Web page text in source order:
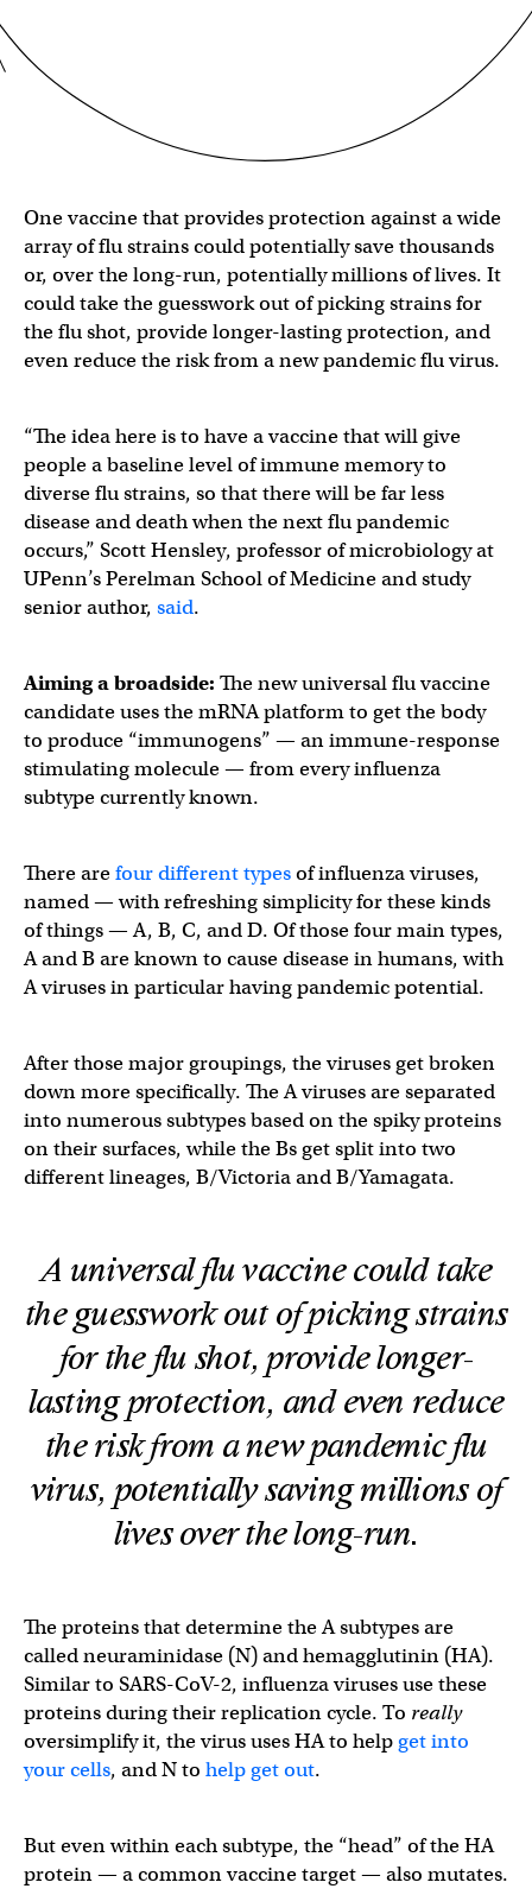
One vaccine that provides protection against a wide
array of flu strains could potentially save thousands
or, over the long-run, potentially millions of lives. It
could take the guesswork out of picking strains for
the flu shot, provide longer-lasting protection, and
even reduce the risk from a new pandemic flu virus.
“The idea here is to have a vaccine that will give
people a baseline level of immune memory to
diverse flu strains, so that there will be far less
disease and death when the next flu pandemic
occurs,” Scott Hensley, professor of microbiology at
UPenn’s Perelman School of Medicine and study
senior author, said.
Aiming a broadside: The new universal flu vaccine
candidate uses the mRNA platform to get the body
to produce “immunogens” — an immune-response
stimulating molecule — from every influenza
subtype currently known.
There arefour different typesof influenza viruses,
named — with refreshing simplicity for these kinds
of things — A, B, C, and D. Of those four main types,
A and B are known to cause disease in humans, with
A viruses in particular having pandemic potential.
After those major groupings, the viruses get broken
down more specifically. The A viruses are separated
into numerous subtypes based on the spiky proteins
on their surfaces, while the Bs get split into two
different lineages, B/Victoria and B/Yamagata.
A universal flu vaccine could take
the guesswork out of picking strains
for the flu shot, provide longer-
lasting protection, and even reduce
the risk from a new pandemic flu
virus, potentially saving millions of
lives over the long-run.
The proteins that determine the A subtypes are
called neuraminidase (N) and hemagglutinin (HA).
Similar to SARS-CoV-2, influenza viruses use these
proteins during their replication cycle. To really
oversimplify it, the virus uses HA to helpget into
your cells, and N to help get out.
But even within each subtype, the “head” of the HA
protein — a common vaccine target — also mutates.